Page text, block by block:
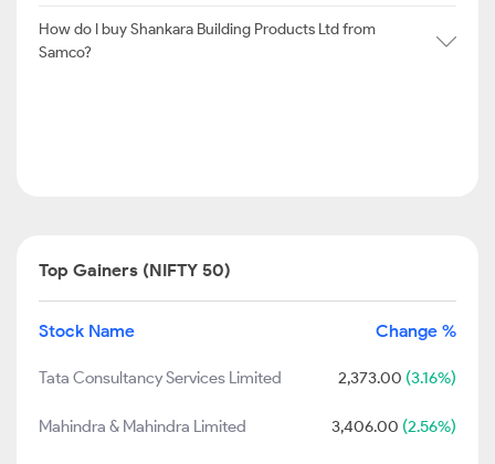
How do I buy Shankara Building Products Ltd from
Samco?
Top Gainers (NIFTY 50)
Stock Name Change %
Tata Consultancy Services Limited 2,373.00 (3.16%)
Mahindra & Mahindra Limited 3,406.00 (2.56%)